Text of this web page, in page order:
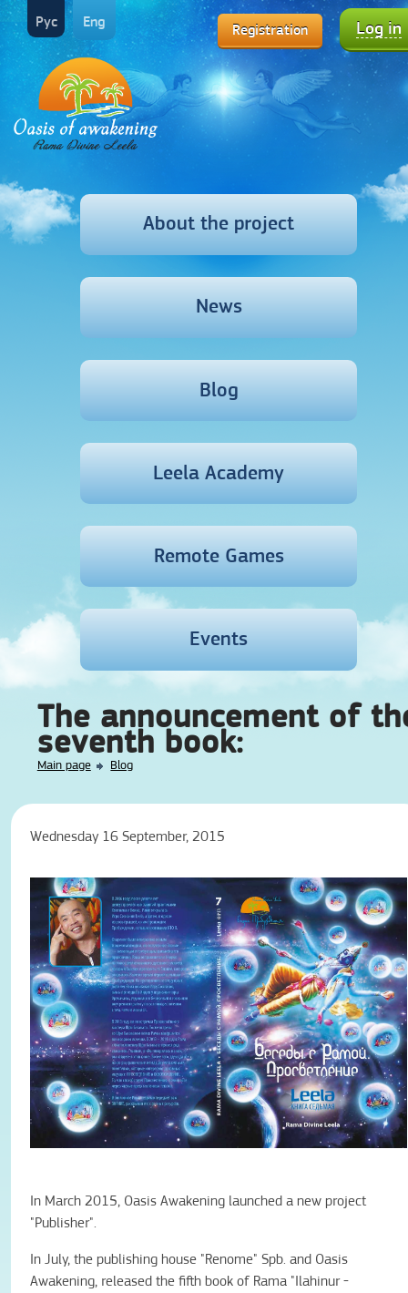
Registration Log in
Рус Eng
About the project
News
Blog
Leela Academy
Remote Games
Events
The announcement of
seventh book:
Main page Blog
Wednesday 16 September, 2015
In March 2015, Oasis Awakening launched a new project
"Publisher".
In July, the publishing house "Renome" Spb. and Oasis
Awakening, released the fifth book of Rama "Ilahinur -